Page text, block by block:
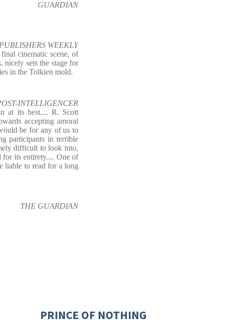
GUARDIAN
PUBLISHERS WEEKLY
cinematic scene, of
nicely sets the stage for
in the Tolkien mold.
INTELLIGENCER
at its best.... R. Scott
accepting amoral
be for any of us to
participants in terrible
difficult to look into,
for its entirety.... One of
liable to read for a long
THE GUARDIAN
PRINCE OF NOTHING